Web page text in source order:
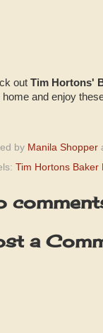
out Tim Hortons'
home and enjoy
by Manila Shopper
Tim Hortons Baker
a